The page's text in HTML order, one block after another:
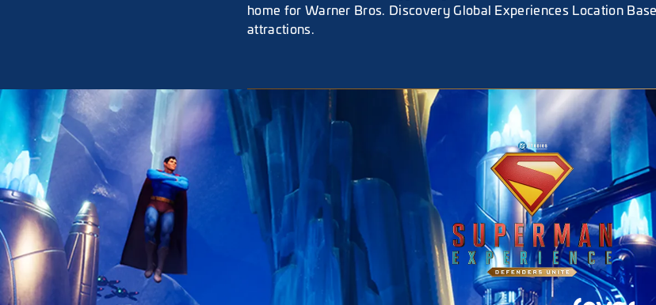
home for Warner Bros. Discovery Global Experiences Location
attractions.